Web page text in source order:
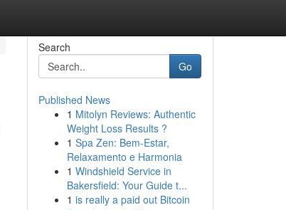
Search
Go
Published News
1 Mitolyn Reviews: Authentic
Weight Loss Results ?
1 Spa Zen: Bem-Estar,
Relaxamento e Harmonia
1 Windshield Service in
Bakersfield: Your Guide t...
1 is really a paid out Bitcoin